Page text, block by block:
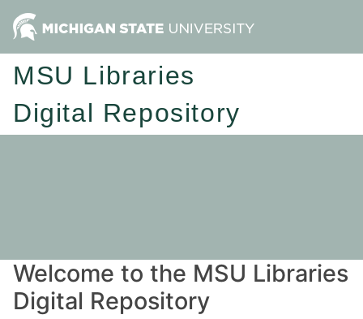
MSU Libraries
Digital Repository
Welcome to the MSU Libraries
Digital Repository